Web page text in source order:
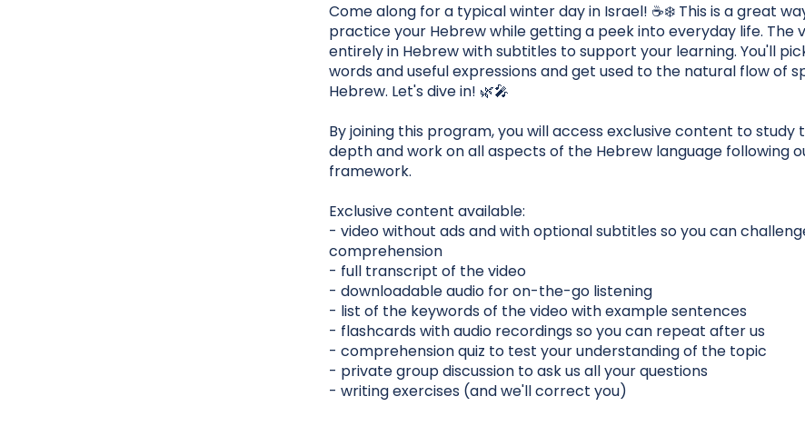
Come along for a typical winter day in Israel! ☕❄️ This is a great
practice your Hebrew while getting a peek into everyday life. The
entirely in Hebrew with subtitles to support your learning. You'll
words and useful expressions and get used to the natural flow of
Hebrew. Let's dive in! 🌿🎤
By joining this program, you will access exclusive content to study
depth and work on all aspects of the Hebrew language following
framework.
Exclusive content available:
- video without ads and with optional subtitles so you can
comprehension
- full transcript of the video
- downloadable audio for on-the-go listening
- list of the keywords of the video with example sentences
- flashcards with audio recordings so you can repeat after us
- comprehension quiz to test your understanding of the topic
- private group discussion to ask us all your questions
- writing exercises (and we'll correct you)